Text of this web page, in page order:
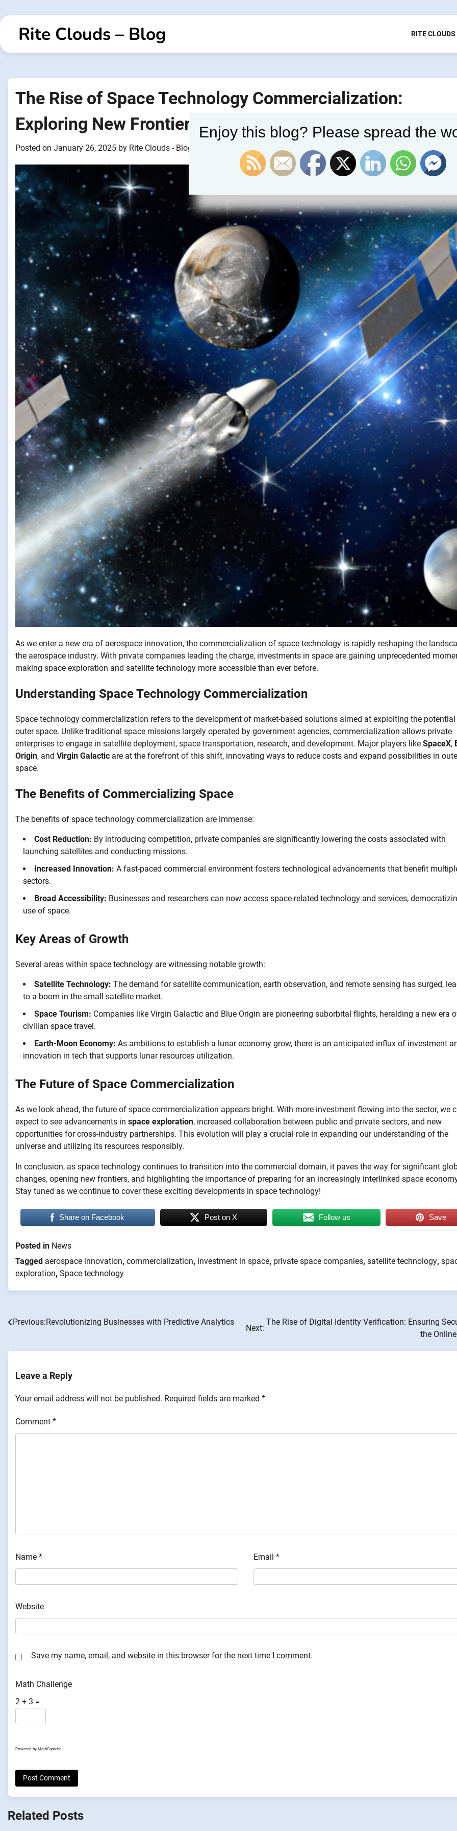
to
contentRite Clouds – Blog RITE CLOUDS
The Rise of Space Technology Commercialization:
Exploring New Frontiers
Posted on January 26, 2025 by Rite Clouds - Blogger
As we enter a new era of aerospace innovation, the commercialization of space technology is rapidly reshaping the
the aerospace industry. With private companies leading the charge, investments in space are gaining unprecedented
making space exploration and satellite technology more accessible than ever before.
Understanding Space Technology Commercialization
Space technology commercialization refers to the development of market-based solutions aimed at exploiting the
outer space. Unlike traditional space missions largely operated by government agencies, commercialization allows private
enterprises to engage in satellite deployment, space transportation, research, and development. Major players like SpaceX,
Origin, and Virgin Galactic are at the forefront of this shift, innovating ways to reduce costs and expand possibilities in
space.
The Benefits of Commercializing Space
The benefits of space technology commercialization are immense:
Cost Reduction: By introducing competition, private companies are significantly lowering the costs associated with
launching satellites and conducting missions.
Increased Innovation: A fast-paced commercial environment fosters technological advancements that benefit
sectors.
Broad Accessibility: Businesses and researchers can now access space-related technology and services,
use of space.
Key Areas of Growth
Several areas within space technology are witnessing notable growth:
Satellite Technology: The demand for satellite communication, earth observation, and remote sensing has surged,
to a boom in the small satellite market.
Space Tourism: Companies like Virgin Galactic and Blue Origin are pioneering suborbital flights, heralding a new era
civilian space travel.
Earth-Moon Economy: As ambitions to establish a lunar economy grow, there is an anticipated influx of investment
innovation in tech that supports lunar resources utilization.
The Future of Space Commercialization
As we look ahead, the future of space commercialization appears bright. With more investment flowing into the sector, we
expect to see advancements in space exploration, increased collaboration between public and private sectors, and new
opportunities for cross-industry partnerships. This evolution will play a crucial role in expanding our understanding of the
universe and utilizing its resources responsibly.
In conclusion, as space technology continues to transition into the commercial domain, it paves the way for significant
changes, opening new frontiers, and highlighting the importance of preparing for an increasingly interlinked space
Stay tuned as we continue to cover these exciting developments in space technology!
Share on Facebook Post on X Follow us Save
Posted in News
Tagged aerospace innovation, commercialization, investment in space, private space companies, satellite technology,
exploration, Space technology
Post
Previous:Revolutionizing Businesses with Predictive Analytics
Next:
The Rise of Digital Identity Verification: Ensuring
the
Leave a Reply
Your email address will not be published. Required fields are marked *
Comment *
Name * Email*
Website
Save my name, email, and website in this browser for the next time I comment.
Math Challenge
2 + 3 =
Powered by MathCaptcha
Related Posts
Enjoy this blog? Please spread the